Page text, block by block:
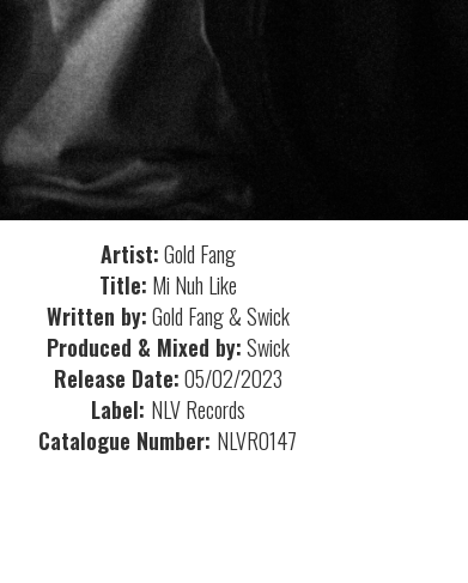
Artist:Gold Fang
Title: Mi Nuh Like
Written by:Gold Fang & Swick
Produced & Mixed by:Swick
Release Date:05/02/2023
Label: NLV Records
Catalogue Number: NLVR0147